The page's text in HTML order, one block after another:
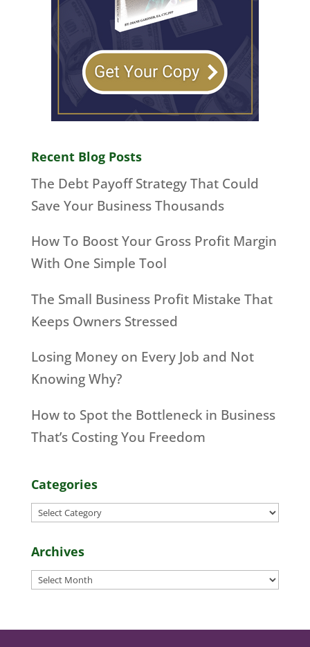
Recent Blog Posts
The Debt Payoff Strategy That Could
Save Your Business Thousands
How To Boost Your Gross Profit Margin
With One Simple Tool
The Small Business Profit Mistake That
Keeps Owners Stressed
Losing Money on Every Job and Not
Knowing Why?
How to Spot the Bottleneck in Business
That’s Costing You Freedom
Categories
Categories
Archives
Archives